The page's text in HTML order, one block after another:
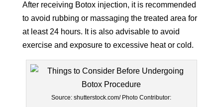
After receiving Botox injection, it is recommended
to avoid rubbing or massaging the treated area for
at least 24 hours. It is also advisable to avoid
exercise and exposure to excessive heat or cold.
Source: shutterstock.com/ Photo Contributor: